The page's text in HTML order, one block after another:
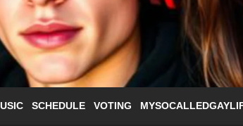
SCHEDULE VOTING